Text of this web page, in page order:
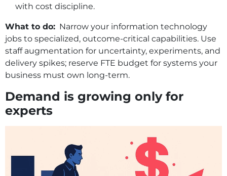
with cost discipline.
What to do: Narrow your information technology
jobs to specialized, outcome‑critical capabilities. Use
staff augmentation for uncertainty, experiments, and
delivery spikes; reserve FTE budget for systems your
business must own long‑term.
Demand is growing only for
experts